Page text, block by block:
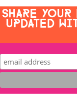
SHARE YOUR
UPDATED